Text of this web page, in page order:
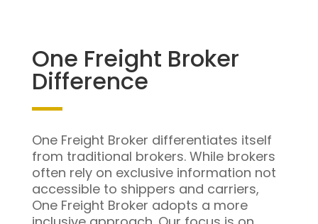
One Freight Broker
Difference
One Freight Broker differentiates itself
from traditional brokers. While brokers
often rely on exclusive information not
accessible to shippers and carriers,
One Freight Broker adopts a more